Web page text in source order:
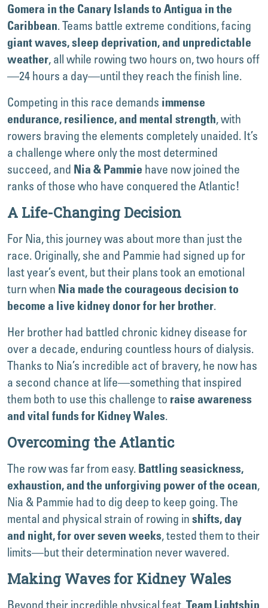
Gomera in the Canary Islands to Antigua in the
Caribbean. Teams battle extreme conditions, facing
giant waves, sleep deprivation, and unpredictable
weather, all while rowing two hours on, two hours off
—24 hours a day—until they reach the finish line.
Competing in this race demands immense
endurance, resilience, and mental strength, with
rowers braving the elements completely unaided. It’s
a challenge where only the most determined
succeed, and Nia & Pammie have now joined the
ranks of those who have conquered the Atlantic!
A Life-Changing Decision
For Nia, this journey was about more than just the
race. Originally, she and Pammie had signed up for
last year’s event, but their plans took an emotional
turn when Nia made the courageous decision to
become a live kidney donor for her brother.
Her brother had battled chronic kidney disease for
over a decade, enduring countless hours of dialysis.
Thanks to Nia’s incredible act of bravery, he now has
a second chance at life—something that inspired
them both to use this challenge to raise awareness
and vital funds for Kidney Wales.
Overcoming the Atlantic
The row was far from easy. Battling seasickness,
exhaustion, and the unforgiving power of the ocean,
Nia & Pammie had to dig deep to keep going. The
mental and physical strain of rowing in shifts, day
and night, for over seven weeks, tested them to their
limits—but their determination never wavered.
Making Waves for Kidney Wales
Beyond their incredible physical feat,Team Lightship